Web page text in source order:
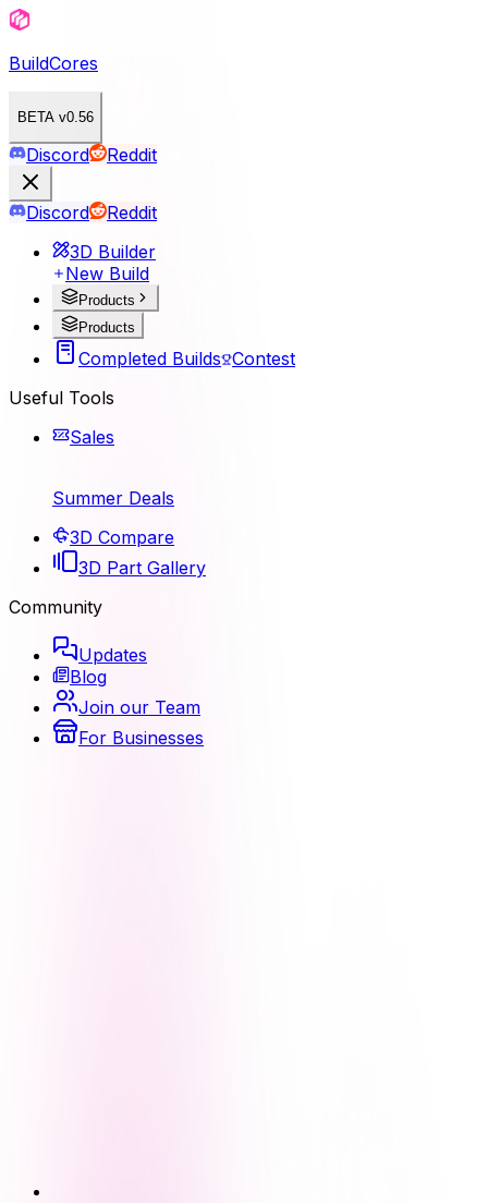
BuildCores
BETA v0.56
Discord Reddit
Discord
Reddit
3D Builder
New Build
Products
Products
Completed Builds Contest
Useful Tools
Sales
Summer Deals
3D Compare
3D Part Gallery
Community
Updates
Blog
Join our Team
For Businesses